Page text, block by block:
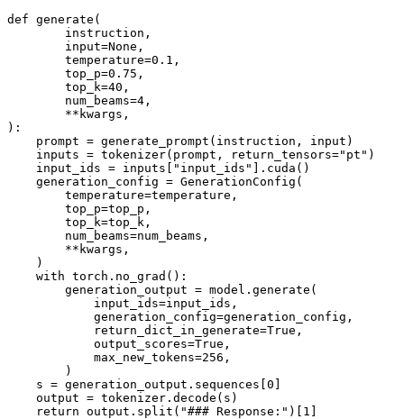
def generate (
        instruction,
input=None ,
        temperature=
0.1 ,
        top_p=
0.75 ,
        top_k=
40 ,
        num_beams=
4 ,
        **kwargs,
):
    prompt = generate_prompt(instruction,
input )
    inputs = tokenizer(prompt, return_tensors=
"pt" )
    input_ids = inputs[
"input_ids"
].cuda()
    generation_config = GenerationConfig(
        temperature=temperature,
        top_p=top_p,
        top_k=top_k,
        num_beams=num_beams,
        **kwargs,
    )
with torch.no_grad():
        generation_output = model.generate(
            input_ids=input_ids,
            generation_config=generation_config,
            return_dict_in_generate=
True ,
            output_scores=
True ,
            max_new_tokens=
256 ,
        )
    s = generation_output.sequences[
0
    output = tokenizer.decode(s)
return output.split( "### Response:" )[ 1